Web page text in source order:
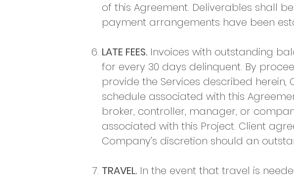
of this Agreement. Deliverables shall
payment arrangements have been
LATE FEES. Invoices with outstanding
for every 30 days delinquent. By
provide the Services described
schedule associated with this
broker, controller, manager, or
associated with this Project. Client
Company’s discretion should an
TRAVEL. In the event that travel is